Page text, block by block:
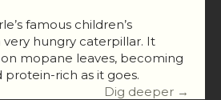
famous children’s
very hungry caterpillar. It
mopane leaves, becoming
rich as it goes.
Dig deeper →